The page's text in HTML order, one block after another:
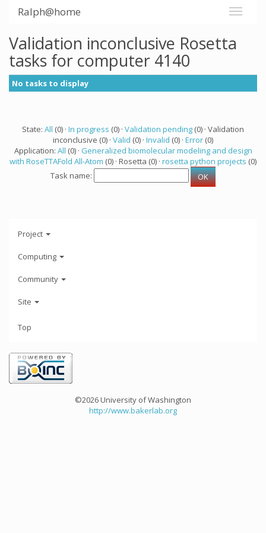
Ralph@home
Validation inconclusive Rosetta
tasks for computer 4140
No tasks to display
State: All (0) · In progress (0) · Validation pending (0) · Validation
inconclusive (0) · Valid (0) · Invalid (0) · Error (0)
Application: All (0) · Generalized biomolecular modeling and design
with RoseTTAFold All-Atom (0) · Rosetta (0) · rosetta python projects (0)
Task name:
Project
Computing
Community
Site
Top
©2026 University of Washington
http://www.bakerlab.org